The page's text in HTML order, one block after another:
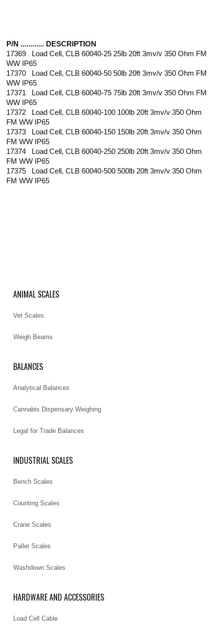
P/N ............ DESCRIPTION
17369 Load Cell, CLB 60040-25 25lb 20ft 3mv/v 350 Ohm FM
WW IP65
17370 Load Cell, CLB 60040-50 50lb 20ft 3mv/v 350 Ohm FM
WW IP65
17371 Load Cell, CLB 60040-75 75lb 20ft 3mv/v 350 Ohm FM
WW IP65
17372 Load Cell, CLB 60040-100 100lb 20ft 3mv/v 350 Ohm
FM WW IP65
17373 Load Cell, CLB 60040-150 150lb 20ft 3mv/v 350 Ohm
FM WW IP65
17374 Load Cell, CLB 60040-250 250lb 20ft 3mv/v 350 Ohm
FM WW IP65
17375 Load Cell, CLB 60040-500 500lb 20ft 3mv/v 350 Ohm
FM WW IP65
ANIMAL SCALES
Vet Scales
Weigh Beams
BALANCES
Analytical Balances
Cannabis Dispensary Weighing
Legal for Trade Balances
INDUSTRIAL SCALES
Bench Scales
Counting Scales
Crane Scales
Pallet Scales
Washdown Scales
HARDWARE AND ACCESSORIES
Load Cell Cable